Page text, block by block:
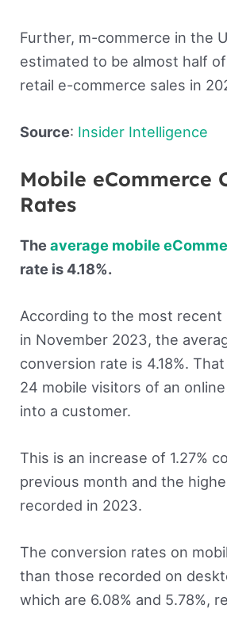
Further, m-commerce in the
estimated to be almost half
retail e-commerce sales in
Source: Insider Intelligence
Mobile eCommerce
Rates
Theaverage mobile
rate is 4.18%.
According to the most recent
in November 2023, the
conversion rate is 4.18%.
24 mobile visitors of an
into a customer.
This is an increase of 1.27%
previous month and the
recorded in 2023.
The conversion rates on
than those recorded on
which are 6.08% and 5.78%,